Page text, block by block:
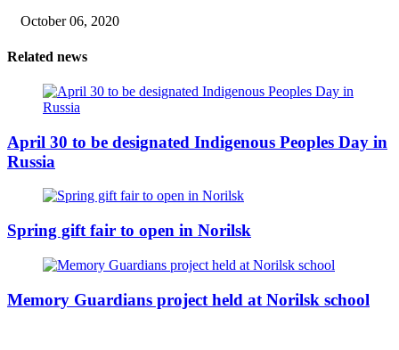
October 06, 2020
Related news
April 30 to be designated Indigenous Peoples Day in
Russia
Spring gift fair to open in Norilsk
Memory Guardians project held at Norilsk school